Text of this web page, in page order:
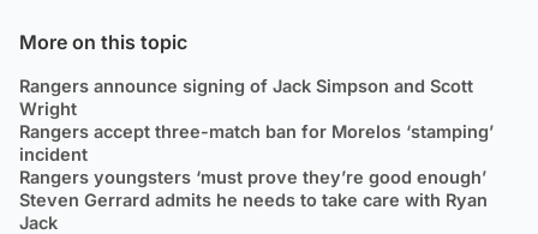
More on this topic
Rangers announce signing of Jack Simpson and Scott
Wright
Rangers accept three-match ban for Morelos ‘stamping’
incident
Rangers youngsters ‘must prove they’re good enough’
Steven Gerrard admits he needs to take care with Ryan
Jack